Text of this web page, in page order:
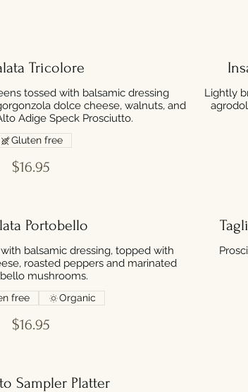
Tricolore
tossed with balsamic dressing
dolce cheese, walnuts, and
Adige Speck Prosciutto.
$16.95
Gluten free
Lightly
Portobello
balsamic dressing, topped with
roasted peppers and marinated
mushrooms.
$16.95
free Organic
Sampler Platter